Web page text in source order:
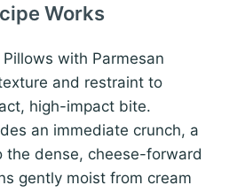
Works
with Parmesan
and restraint to
high-impact bite.
an immediate crunch, a
the dense, cheese-forward
gently moist from cream